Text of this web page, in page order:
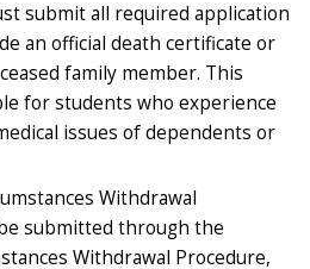
submit all required application
an official death certificate or
family member. This
for students who experience
issues of dependents or
Withdrawal
submitted through the
Withdrawal Procedure,